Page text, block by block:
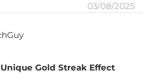
03/08/2025
Gold Streak Effect